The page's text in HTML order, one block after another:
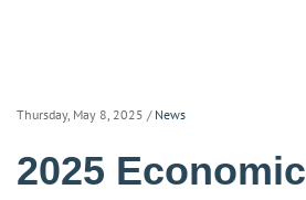
Thursday, May 8, 2025 / News
2025 Economic